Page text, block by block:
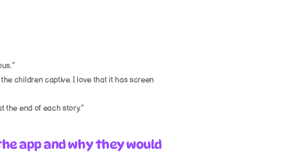
children captive. I love that it has screen
the end of each story.”
app and why they would